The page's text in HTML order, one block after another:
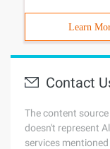
Learn
Contact
The content
doesn't represent
services